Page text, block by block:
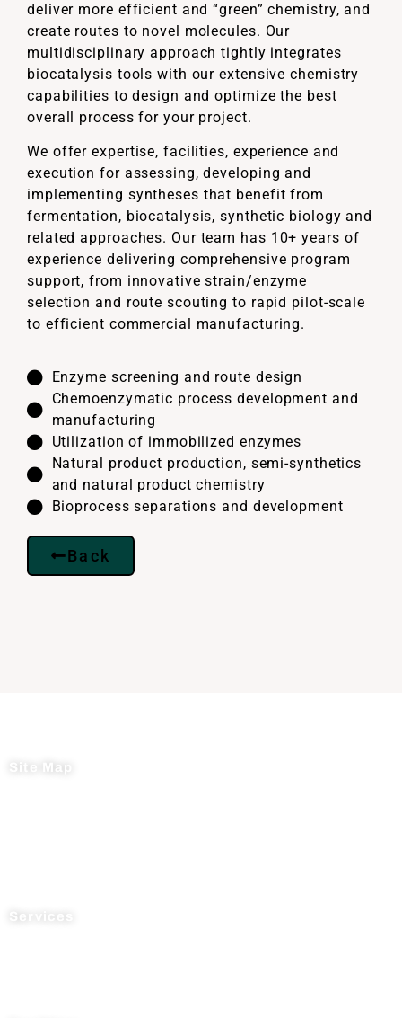
deliver more efficient and “green” chemistry, and
create routes to novel molecules. Our
multidisciplinary approach tightly integrates
biocatalysis tools with our extensive chemistry
capabilities to design and optimize the best
overall process for your project.
We offer expertise, facilities, experience and
execution for assessing, developing and
implementing syntheses that benefit from
fermentation, biocatalysis, synthetic biology and
related approaches. Our team has 10+ years of
experience delivering comprehensive program
support, from innovative strain/enzyme
selection and route scouting to rapid pilot-scale
to efficient commercial manufacturing.
Enzyme screening and route design
Chemoenzymatic process development and
manufacturing
Utilization of immobilized enzymes
Natural product production, semi-synthetics
and natural product chemistry
Bioprocess separations and development
Back
Site Map
Services